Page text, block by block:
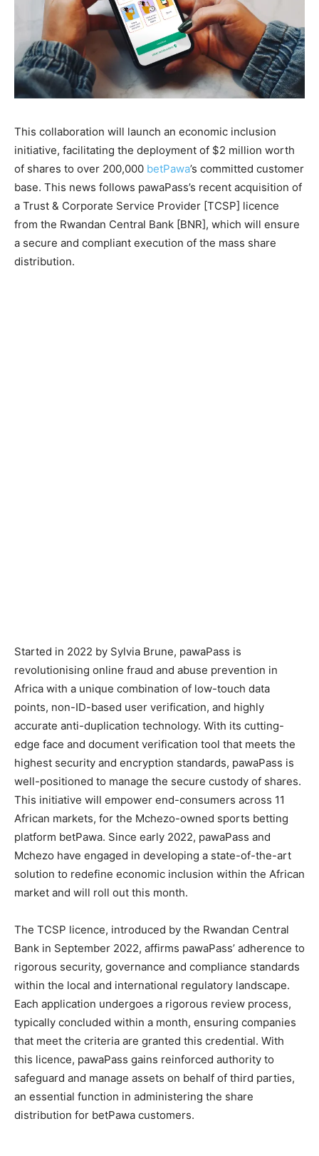
This collaboration will launch an economic inclusion
initiative, facilitating the deployment of $2 million worth
of shares to over 200,000 betPawa’s committed customer
base. This news follows pawaPass’s recent acquisition of
a Trust & Corporate Service Provider [TCSP] licence
from the Rwandan Central Bank [BNR], which will ensure
a secure and compliant execution of the mass share
distribution.
Started in 2022 by Sylvia Brune, pawaPass is
revolutionising online fraud and abuse prevention in
Africa with a unique combination of low-touch data
points, non-ID-based user verification, and highly
accurate anti-duplication technology. With its cutting-
edge face and document verification tool that meets the
highest security and encryption standards, pawaPass is
well-positioned to manage the secure custody of shares.
This initiative will empower end-consumers across 11
African markets, for the Mchezo-owned sports betting
platform betPawa. Since early 2022, pawaPass and
Mchezo have engaged in developing a state-of-the-art
solution to redefine economic inclusion within the African
market and will roll out this month.
The TCSP licence, introduced by the Rwandan Central
Bank in September 2022, affirms pawaPass’ adherence to
rigorous security, governance and compliance standards
within the local and international regulatory landscape.
Each application undergoes a rigorous review process,
typically concluded within a month, ensuring companies
that meet the criteria are granted this credential. With
this licence, pawaPass gains reinforced authority to
safeguard and manage assets on behalf of third parties,
an essential function in administering the share
distribution for betPawa customers.